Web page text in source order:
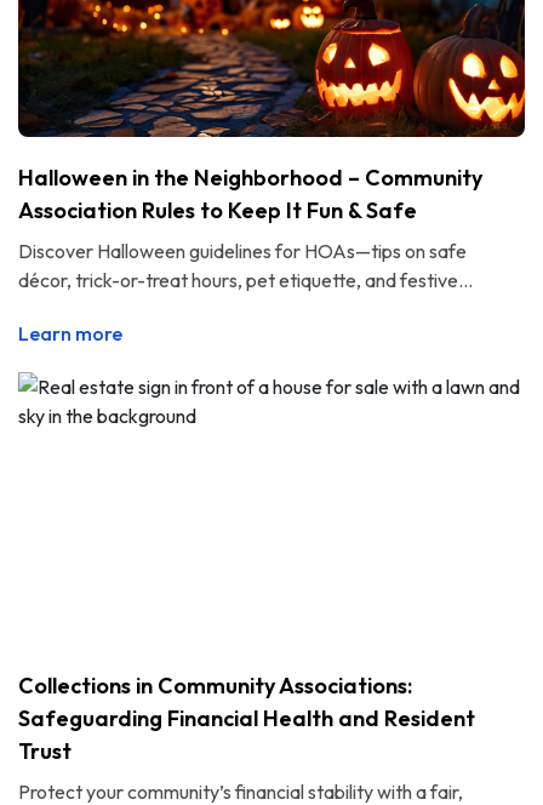
Halloween in the Neighborhood – Community
Association Rules to Keep It Fun & Safe
Discover Halloween guidelines for HOAs—tips on safe
décor, trick-or-treat hours, pet etiquette, and festive...
Learn more
Collections in Community Associations:
Safeguarding Financial Health and Resident
Trust
Protect your community’s financial stability with a fair,